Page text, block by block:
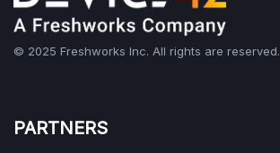
© 2025 Freshworks Inc. All rights are reserved.
PARTNERS